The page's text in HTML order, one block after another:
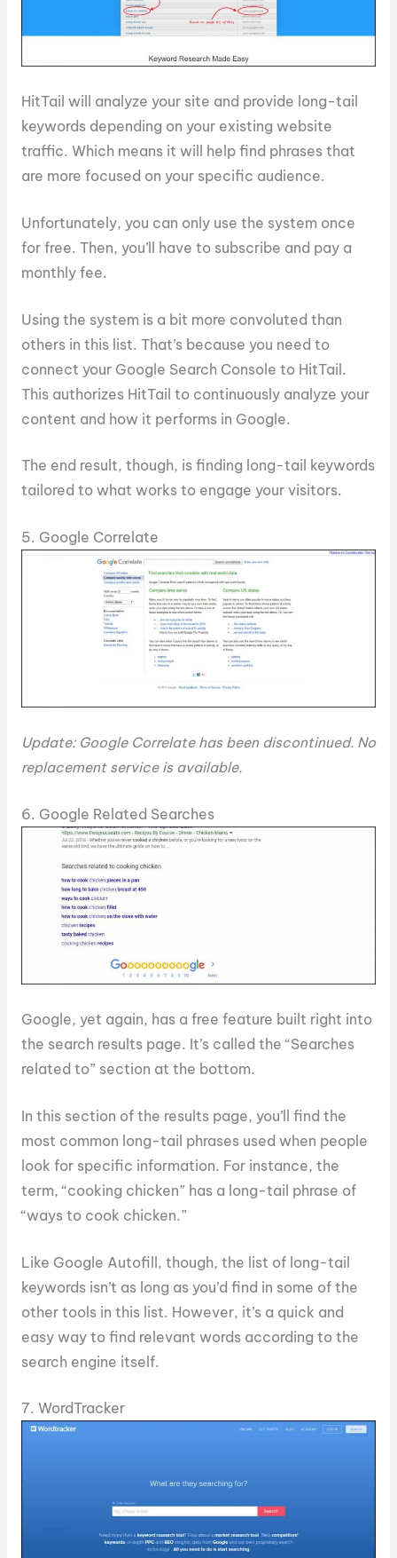
HitTail will analyze your site and provide long-tail
keywords depending on your existing website
traffic. Which means it will help find phrases that
are more focused on your specific audience.
Unfortunately, you can only use the system once
for free. Then, you’ll have to subscribe and pay a
monthly fee.
Using the system is a bit more convoluted than
others in this list. That’s because you need to
connect your Google Search Console to HitTail.
This authorizes HitTail to continuously analyze your
content and how it performs in Google.
The end result, though, is finding long-tail keywords
tailored to what works to engage your visitors.
5. Google Correlate
Update: Google Correlate has been discontinued. No
replacement service is available.
6. Google Related Searches
Google, yet again, has a free feature built right into
the search results page. It’s called the “Searches
related to” section at the bottom.
In this section of the results page, you’ll find the
most common long-tail phrases used when people
look for specific information. For instance, the
term, “cooking chicken” has a long-tail phrase of
“ways to cook chicken.”
Like Google Autofill, though, the list of long-tail
keywords isn’t as long as you’d find in some of the
other tools in this list. However, it’s a quick and
easy way to find relevant words according to the
search engine itself.
7. WordTracker